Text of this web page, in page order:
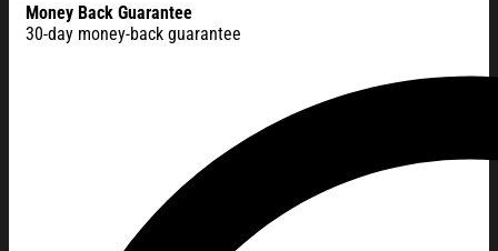
Money Back Guarantee
30-day money-back guarantee